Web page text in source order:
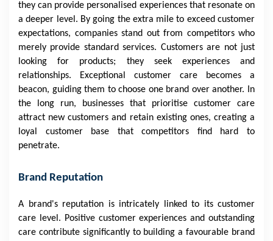
they can provide personalised experiences that resonate on
a deeper level. By going the extra mile to exceed customer
expectations, companies stand out from competitors who
merely provide standard services. Customers are not just
looking for products; they seek experiences and
relationships. Exceptional customer care becomes a
beacon, guiding them to choose one brand over another. In
the long run, businesses that prioritise customer care
attract new customers and retain existing ones, creating a
loyal customer base that competitors find hard to
penetrate.
Brand Reputation
A brand's reputation is intricately linked to its customer
care level. Positive customer experiences and outstanding
care contribute significantly to building a favourable brand